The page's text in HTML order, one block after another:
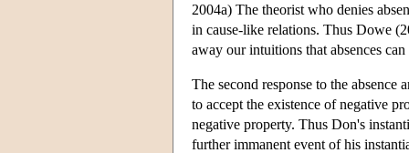
2004a) The theorist who denies
in cause-like relations. Thus Dowe
away our intuitions that absences
The second response to the absence
to accept the existence of negative
negative property. Thus Don's
further immanent event of his